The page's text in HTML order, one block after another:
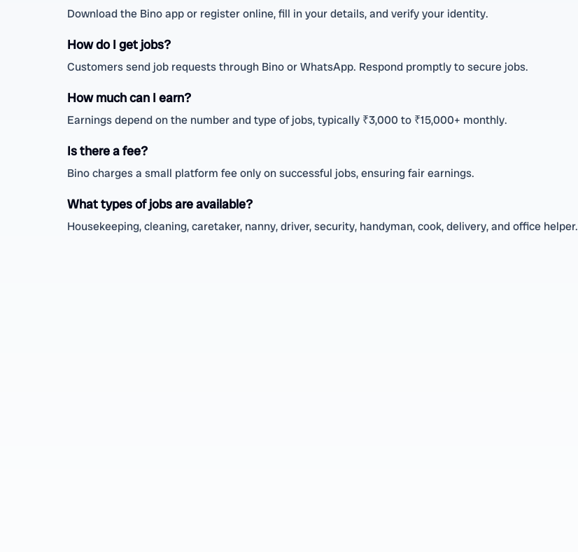
Download the Bino app or register online, fill in your details, and verify your identity.
How do I get jobs?
Customers send job requests through Bino or WhatsApp. Respond promptly to secure jobs.
How much can I earn?
Earnings depend on the number and type of jobs, typically ₹3,000 to ₹15,000+ monthly.
Is there a fee?
Bino charges a small platform fee only on successful jobs, ensuring fair earnings.
What types of jobs are available?
Housekeeping, cleaning, caretaker, nanny, driver, security, handyman, cook, delivery, and office helper.